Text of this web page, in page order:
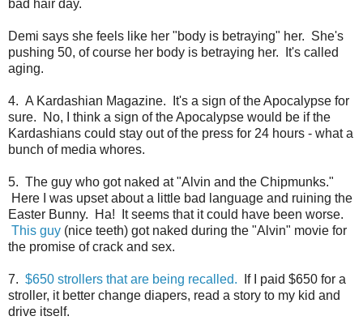
bad hair day.
Demi says she feels like her "body is betraying" her. She's
pushing 50, of course her body is betraying her. It's called
aging.
4. A Kardashian Magazine. It's a sign of the Apocalypse for
sure. No, I think a sign of the Apocalypse would be if the
Kardashians could stay out of the press for 24 hours - what a
bunch of media whores.
5. The guy who got naked at "Alvin and the Chipmunks."
Here I was upset about a little bad language and ruining the
Easter Bunny. Ha! It seems that it could have been worse.
This guy (nice teeth) got naked during the "Alvin" movie for
the promise of crack and sex.
7. $650 strollers that are being recalled. If I paid $650 for a
stroller, it better change diapers, read a story to my kid and
drive itself.